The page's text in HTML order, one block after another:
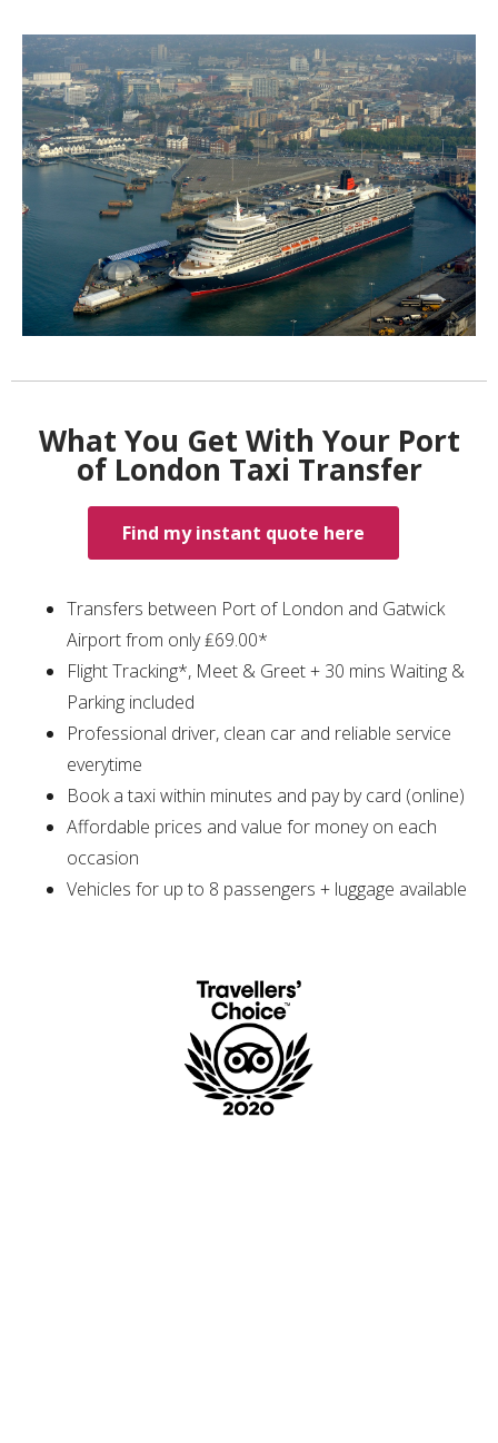
What You Get With Your Port
of London Taxi Transfer
Find my instant quote here
Transfers between Port of London and Gatwick
Airport from only ₤69.00*
Flight Tracking*, Meet & Greet + 30 mins Waiting &
Parking included
Professional driver, clean car and reliable service
everytime
Book a taxi within minutes and pay by card (online)
Affordable prices and value for money on each
occasion
Vehicles for up to 8 passengers + luggage available